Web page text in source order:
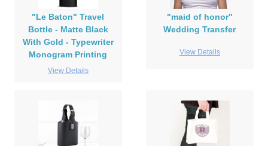
"Le Baton" Travel
Bottle - Matte Black
With Gold - Typewriter
Monogram Printing
View Details
"maid of honor"
Wedding Transfer
View Details